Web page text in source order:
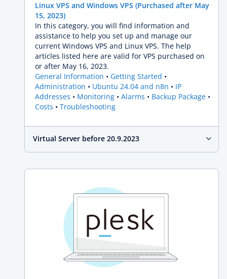
Linux VPS and Windows VPS (Purchased after May
15, 2023)
In this category, you will find information and
assistance to help you set up and manage our
current Windows VPS and Linux VPS. The help
articles listed here are valid for VPS purchased on
or after May 16, 2023.
General Information
Getting Started
Administration
Ubuntu 24.04 and n8n
IP
Addresses
Monitoring Alarms
Backup Package
Costs
Troubleshooting
Virtual Server before 20.9.2023